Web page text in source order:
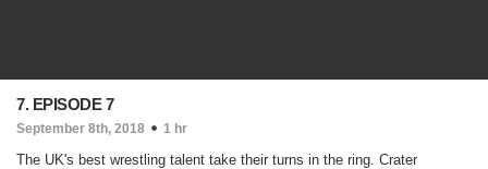
7. EPISODE 7
September 8th, 2018 1 hr
The UK's best wrestling talent take their turns in the ring. Crater